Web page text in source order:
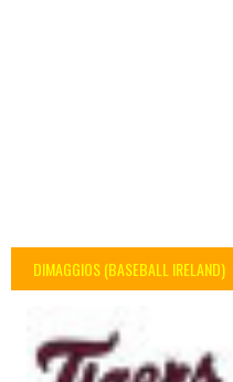
DIMAGGIOS (BASEBALL IRELAND)